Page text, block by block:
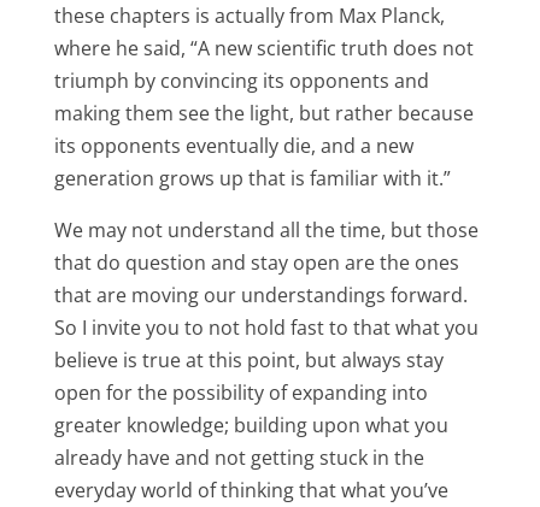
these chapters is actually from Max Planck,
where he said, “A new scientific truth does not
triumph by convincing its opponents and
making them see the light, but rather because
its opponents eventually die, and a new
generation grows up that is familiar with it.”
We may not understand all the time, but those
that do question and stay open are the ones
that are moving our understandings forward.
So I invite you to not hold fast to that what you
believe is true at this point, but always stay
open for the possibility of expanding into
greater knowledge; building upon what you
already have and not getting stuck in the
everyday world of thinking that what you’ve